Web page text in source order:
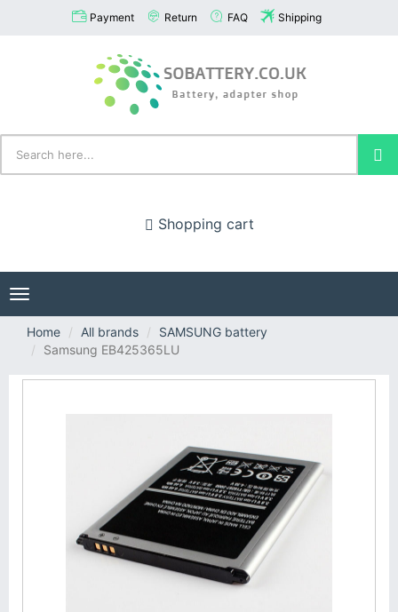
Payment Return FAQ Shipping
Shopping cart
Toggle
navigation
Home
All brands
SAMSUNG battery
Samsung EB425365LU